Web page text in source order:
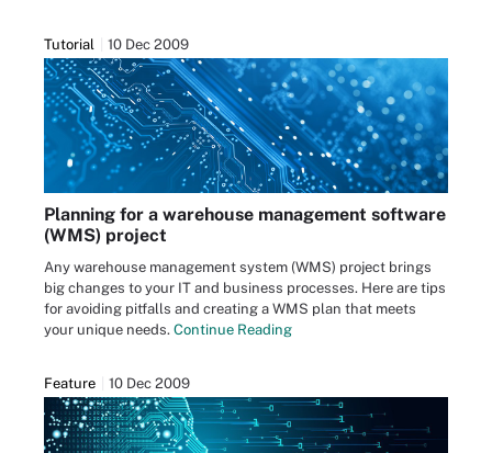
Tutorial 10 Dec 2009
Planning for a warehouse management software
(WMS) project
Any warehouse management system (WMS) project brings
big changes to your IT and business processes. Here are tips
for avoiding pitfalls and creating a WMS plan that meets
your unique needs. Continue Reading
Feature 10 Dec 2009